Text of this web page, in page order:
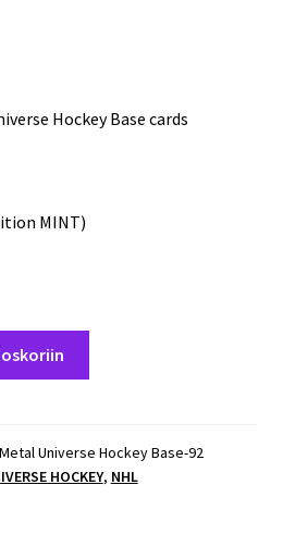
Hockey Base cards
MINT)
Universe Hockey Base-92
HOCKEY, NHL